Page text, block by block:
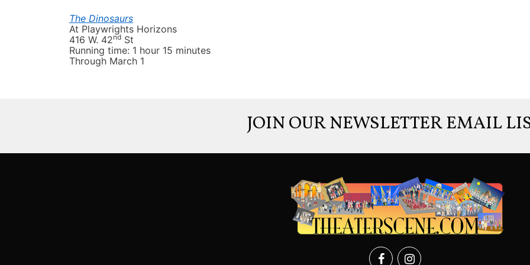
The Dinosaurs
At Playwrights Horizons
416 W. 42nd St
Running time: 1 hour 15 minutes
Through March 1
JOIN OUR NEWSLETTER EMAIL